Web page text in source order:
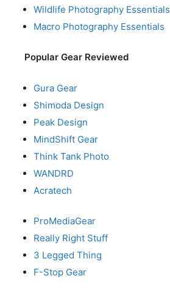
Wildlife Photography Essentials
Macro Photography Essentials
Popular Gear Reviewed
Gura Gear
Shimoda Design
Peak Design
MindShift Gear
Think Tank Photo
WANDRD
Acratech
ProMediaGear
Really Right Stuff
3 Legged Thing
F-Stop Gear